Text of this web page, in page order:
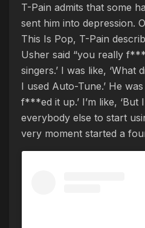
T-Pain admits that some
sent him into depression.
This Is Pop, T-Pain
Usher said “you really
singers.’ I was like, ‘What
I used Auto-Tune.’ He
f***ed it up.’ I’m like, ‘But
everybody else to start
very moment started a